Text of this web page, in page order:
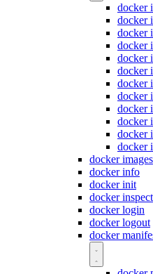
docker
docker
docker
docker
docker
docker
docker
docker
docker
docker
docker
docker
docker images
docker info
docker init
docker inspect
docker login
docker logout
docker